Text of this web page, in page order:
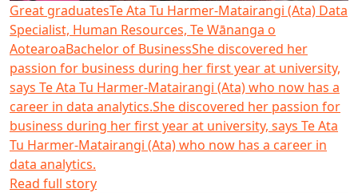
Great graduatesTe Ata Tu Harmer-Matairangi (Ata) Data
Specialist, Human Resources, Te Wānanga o
AotearoaBachelor of BusinessShe discovered her
passion for business during her first year at university,
says Te Ata Tu Harmer-Matairangi (Ata) who now has a
career in data analytics.She discovered her passion for
business during her first year at university, says Te Ata
Tu Harmer-Matairangi (Ata) who now has a career in
data analytics.
Read full story